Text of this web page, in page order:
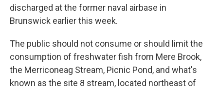
discharged at the former naval airbase in
Brunswick earlier this week.
The public should not consume or should limit the
consumption of freshwater fish from Mere Brook,
the Merriconeag Stream, Picnic Pond, and what's
known as the site 8 stream, located northeast of